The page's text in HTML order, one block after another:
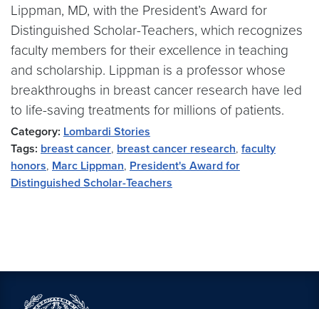
Lippman, MD, with the President’s Award for
Distinguished Scholar-Teachers, which recognizes
faculty members for their excellence in teaching
and scholarship. Lippman is a professor whose
breakthroughs in breast cancer research have led
to life-saving treatments for millions of patients.
Category: Lombardi Stories
Tags: breast cancer, breast cancer research, faculty
honors, Marc Lippman, President's Award for
Distinguished Scholar-Teachers